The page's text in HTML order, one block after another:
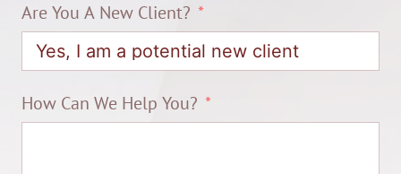
Are You A New Client?
How Can We Help You?